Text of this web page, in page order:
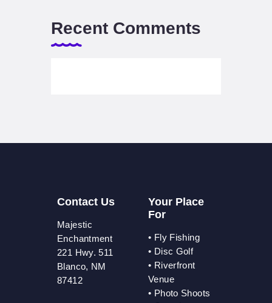
Recent Comments
Contact Us
Majestic
Enchantment
221 Hwy. 511
Blanco, NM
87412
Your Place
For
• Fly Fishing
• Disc Golf
• Riverfront
Venue
• Photo Shoots